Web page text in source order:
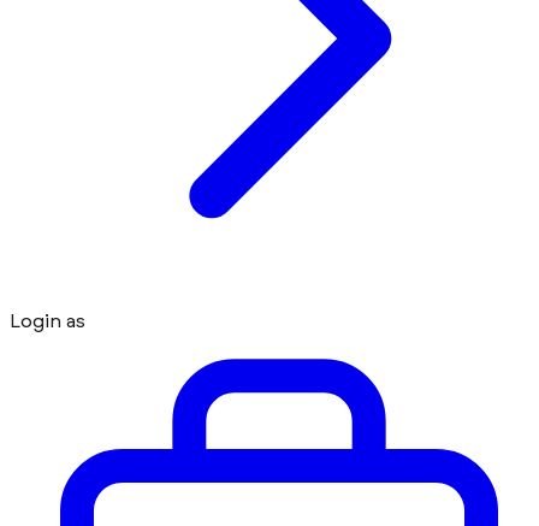
Login as